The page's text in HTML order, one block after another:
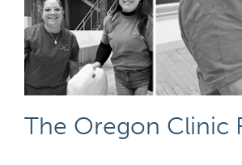
The Oregon Clinic